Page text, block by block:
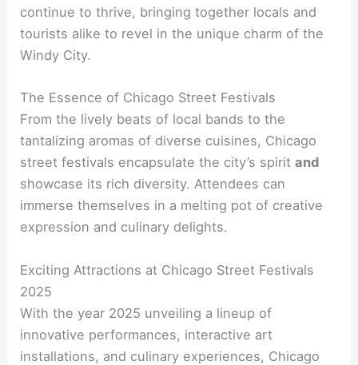
continue to thrive, bringing together locals and
tourists alike to revel in the unique charm of the
Windy City.
The Essence of Chicago Street Festivals
From the lively beats of local bands to the
tantalizing aromas of diverse cuisines, Chicago
street festivals encapsulate the city’s spiritand
showcase its rich diversity. Attendees can
immerse themselves in a melting pot of creative
expression and culinary delights.
Exciting Attractions at Chicago Street Festivals
2025
With the year 2025 unveiling a lineup of
innovative performances, interactive art
installations, and culinary experiences, Chicago